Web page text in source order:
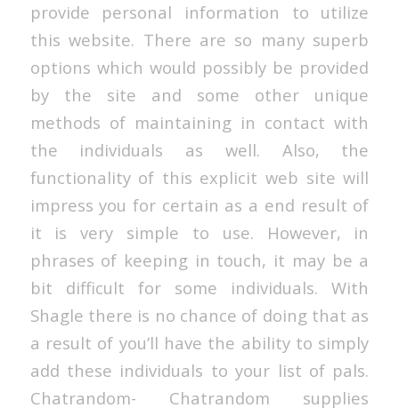
provide personal information to utilize
this website. There are so many superb
options which would possibly be provided
by the site and some other unique
methods of maintaining in contact with
the individuals as well. Also, the
functionality of this explicit web site will
impress you for certain as a end result of
it is very simple to use. However, in
phrases of keeping in touch, it may be a
bit difficult for some individuals. With
Shagle there is no chance of doing that as
a result of you’ll have the ability to simply
add these individuals to your list of pals.
Chatrandom- Chatrandom supplies